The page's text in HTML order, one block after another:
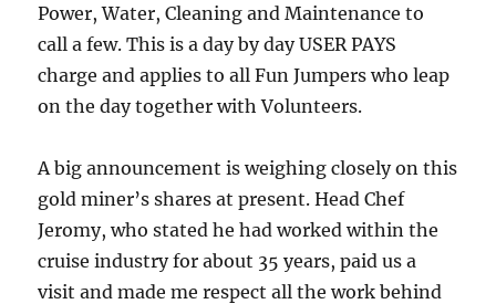
Power, Water, Cleaning and Maintenance to
call a few. This is a day by day USER PAYS
charge and applies to all Fun Jumpers who leap
on the day together with Volunteers.
A big announcement is weighing closely on this
gold miner’s shares at present. Head Chef
Jeromy, who stated he had worked within the
cruise industry for about 35 years, paid us a
visit and made me respect all the work behind